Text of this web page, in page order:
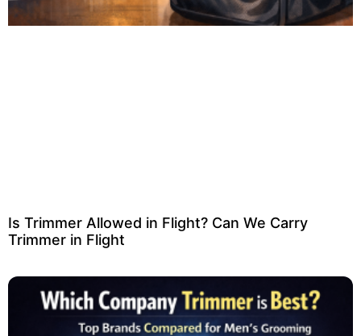
Is Trimmer Allowed in Flight? Can We Carry
Trimmer in Flight